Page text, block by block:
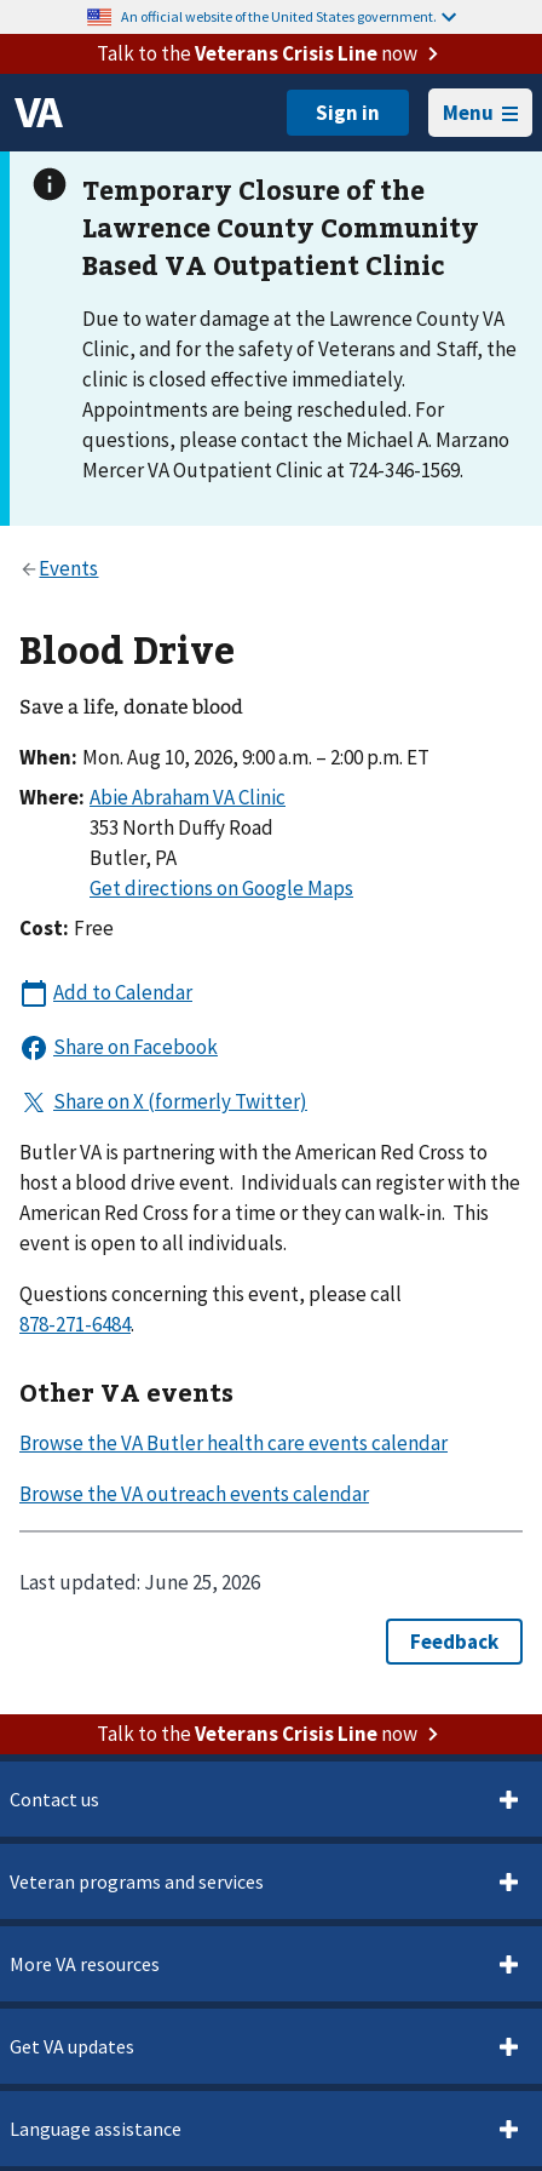
An official website of the United States government.
Talk to theVeterans Crisis Linenow
Menu
Due to water damage at the Lawrence County VA
Clinic, and for the safety of Veterans and Staff, the
clinic is closed effective immediately.
Appointments are being rescheduled. For
questions, please contact the Michael A. Marzano
Mercer VA Outpatient Clinic at 724-346-1569.
Blood Drive
Save a life, donate blood
When: Mon. Aug 10, 2026, 9:00 a.m. – 2:00 p.m. ET
Where:
353 North Duffy Road
Butler, PA
Cost: Free
Butler VA is partnering with the American Red Cross to
host a blood drive event. Individuals can register with the
American Red Cross for a time or they can walk-in. This
event is open to all individuals.
Questions concerning this event, please call
.
Other VA events
Last updated: June 25, 2026
Talk to theVeterans Crisis Linenow
Contact us
Veteran programs and services
More VA resources
Get VA updates
Language assistance